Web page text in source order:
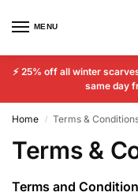
MENU
⚡ 25% off all winter scarves
same day
Home / Terms &
Terms &
Terms and